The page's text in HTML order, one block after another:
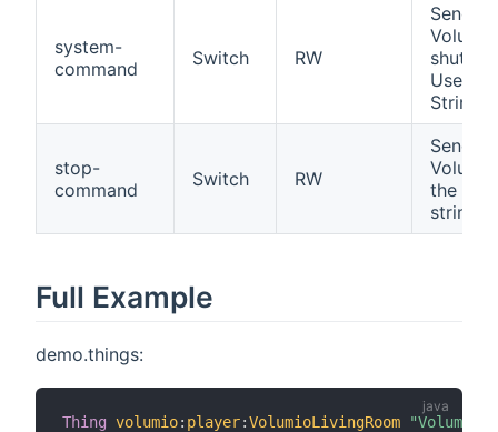
system-
command
Switch RW
Sends
Use
String
stop-
command
Switch RW
Sends
the
string
Full Example
demo.things:
Thing volumio: player:VolumioLivingRoom "Volumio"